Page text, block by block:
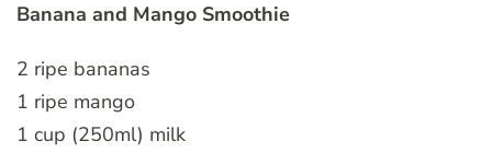
Banana and Mango Smoothie
2 ripe bananas
1 ripe mango
1 cup (250ml) milk